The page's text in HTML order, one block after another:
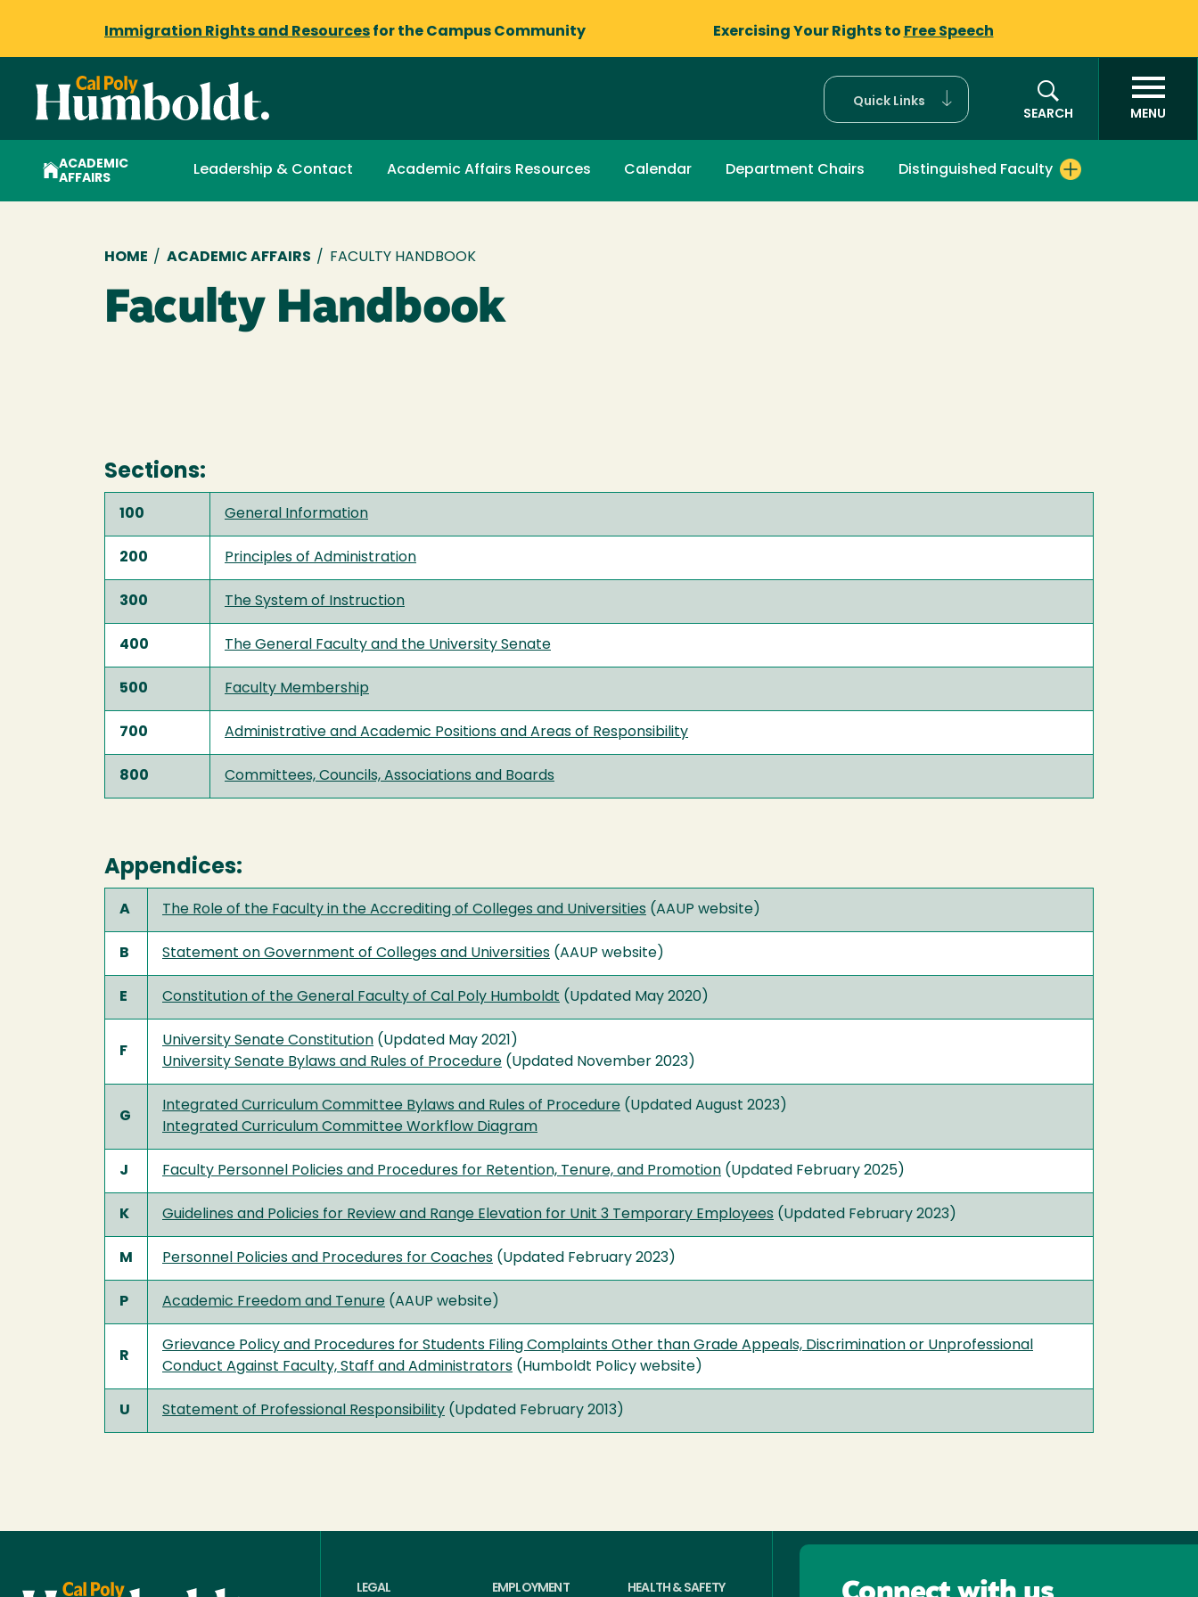
Immigration Rights and Resources for the Campus Community Exercising Your Rights to Free Speech
Quick Links
SEARCH
MENU
ACADEMIC
AFFAIRS
Leadership & Contact Academic Affairs Resources Calendar Department Chairs Distinguished Faculty
Breadcrumb
HOME / ACADEMIC AFFAIRS / FACULTY HANDBOOK
Faculty Handbook
Sections:
100 General Information
200 Principles of Administration
300 The System of Instruction
400 The General Faculty and the University Senate
500 Faculty Membership
700 Administrative and Academic Positions and Areas of Responsibility
800 Committees, Councils, Associations and Boards
Appendices:
A The Role of the Faculty in the Accrediting of Colleges and Universities (AAUP website)
B Statement on Government of Colleges and Universities (AAUP website)
E Constitution of the General Faculty of Cal Poly Humboldt (Updated May 2020)
F
University Senate Constitution (Updated May 2021)
University Senate Bylaws and Rules of Procedure (Updated November 2023)
G
Integrated Curriculum Committee Bylaws and Rules of Procedure (Updated August 2023)
Integrated Curriculum Committee Workflow Diagram
J Faculty Personnel Policies and Procedures for Retention, Tenure, and Promotion (Updated February 2025)
K Guidelines and Policies for Review and Range Elevation for Unit 3 Temporary Employees (Updated February 2023)
M Personnel Policies and Procedures for Coaches (Updated February 2023)
P Academic Freedom and Tenure (AAUP website)
R
Grievance Policy and Procedures for Students Filing Complaints Other than Grade Appeals, Discrimination or Unprofessional
Conduct Against Faculty, Staff and Administrators (Humboldt Policy website)
U Statement of Professional Responsibility (Updated February 2013)
LEGAL EMPLOYMENT HEALTH & SAFETY